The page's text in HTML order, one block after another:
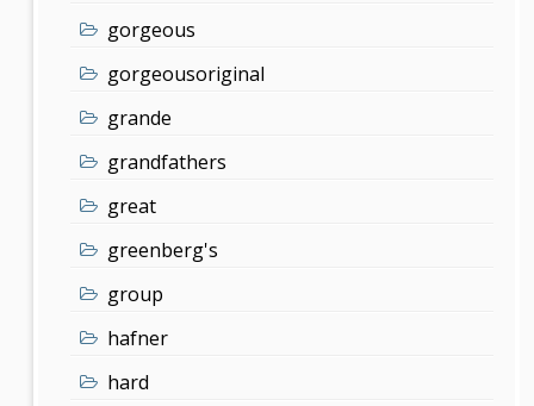
gorgeous
gorgeousoriginal
grande
grandfathers
great
greenberg's
group
hafner
hard